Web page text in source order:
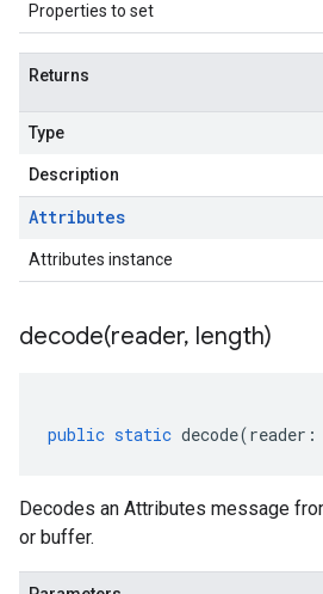
Properties to set
Returns
Type
Description
Attributes
Attributes instance
decode(reader, length)
public static decode(reader :
Decodes an Attributes message
or buffer.